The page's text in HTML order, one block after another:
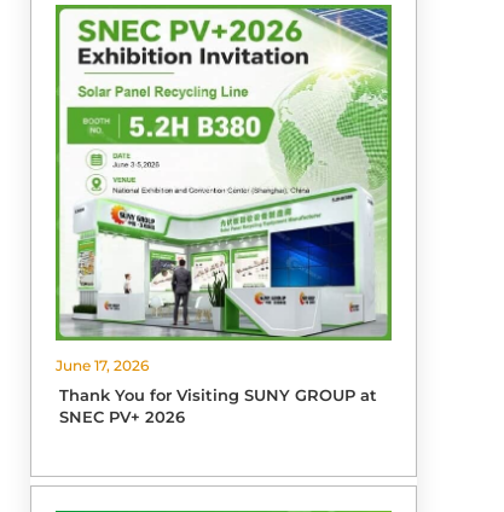
June 17, 2026
Thank You for Visiting SUNY GROUP at
SNEC PV+ 2026